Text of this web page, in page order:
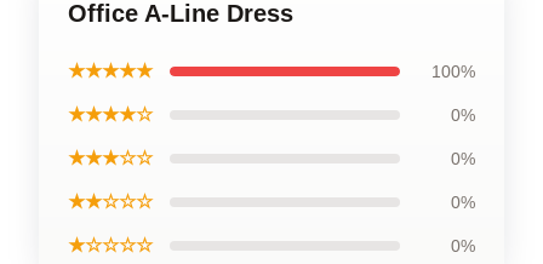
Office A-Line Dress
★★★★★ 100%
★★★★☆ 0%
★★★☆☆ 0%
★★☆☆☆ 0%
★☆☆☆☆ 0%